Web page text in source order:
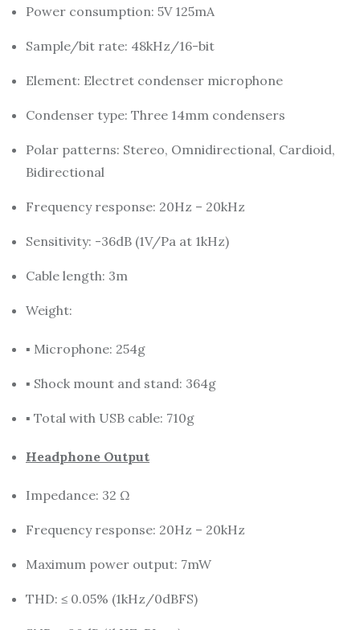
Power consumption: 5V 125mA
Sample/bit rate: 48kHz/16-bit
Element: Electret condenser microphone
Condenser type: Three 14mm condensers
Polar patterns: Stereo, Omnidirectional, Cardioid,
Bidirectional
Frequency response: 20Hz – 20kHz
Sensitivity: -36dB (1V/Pa at 1kHz)
Cable length: 3m
Weight:
▪ Microphone: 254g
▪ Shock mount and stand: 364g
▪ Total with USB cable: 710g
Headphone Output
Impedance: 32 Ω
Frequency response: 20Hz – 20kHz
Maximum power output: 7mW
THD: ≤ 0.05% (1kHz/0dBFS)